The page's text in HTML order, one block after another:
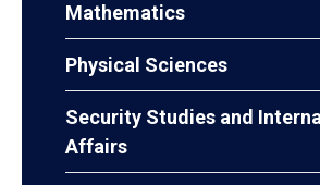
Mathematics
Physical Sciences
Security Studies and
Affairs